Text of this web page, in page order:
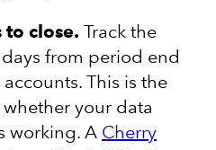
to close. Track the
from period end
This is the
your data
working. A Cherry